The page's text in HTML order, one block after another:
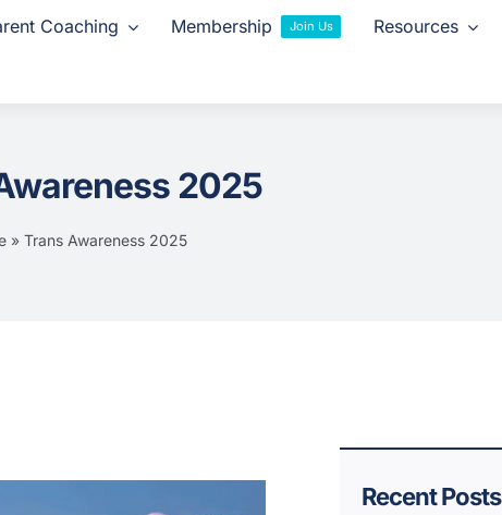
Coaching Membership Join Us Resources
2025
» Trans Awareness 2025
Recent Posts